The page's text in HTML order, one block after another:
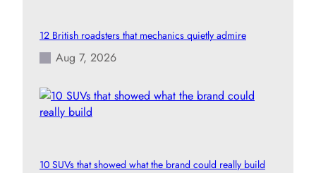
12 British roadsters that mechanics quietly admire
Aug 7, 2026
10 SUVs that showed what the brand could really build